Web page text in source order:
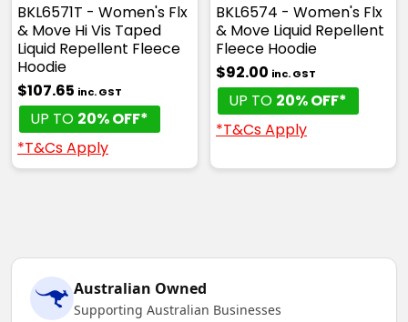
BKL6571T - Women's Flx
& Move Hi Vis Taped
Liquid Repellent Fleece
Hoodie
$107.65 inc. GST
UP TO 20% OFF*
*T&Cs Apply
BKL6574 - Women's Flx
& Move Liquid Repellent
Fleece Hoodie
$92.00 inc. GST
UP TO 20% OFF*
*T&Cs Apply
Australian Owned
Supporting Australian Businesses